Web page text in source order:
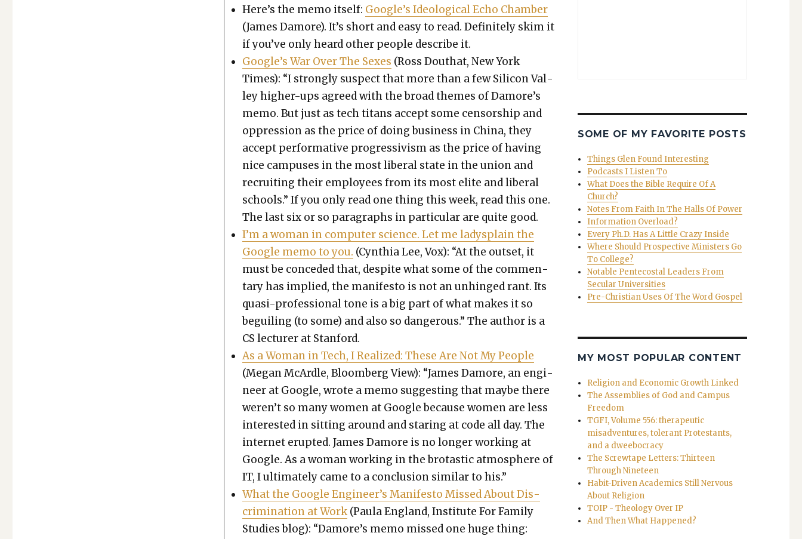
Here’s the memo itself: Google’s Ide­o­log­i­cal Echo Cham­ber
(James Damore). It’s short and easy to read. Def­i­nite­ly skim it
if you’ve only heard oth­er peo­ple describe it.
Google’s War Over The Sex­es (Ross Douthat, New York
Times): “I strong­ly sus­pect that more than a few Sil­i­con Val­
ley high­er-ups agreed with the broad themes of Damore’s
memo. But just as tech titans accept some cen­sor­ship and
oppres­sion as the price of doing busi­ness in Chi­na, they
accept per­for­ma­tive pro­gres­sivism as the price of hav­ing
nice cam­pus­es in the most lib­er­al state in the union and
recruit­ing their employ­ees from its most elite and lib­er­al
schools.” If you only read one thing this week, read this one.
The last six or so para­graphs in par­tic­u­lar are quite good.
I’m a woman in com­put­er sci­ence. Let me ladys­plain the
Google memo to you. (Cyn­thia Lee, Vox): “At the out­set, it
must be con­ced­ed that, despite what some of the com­men­
tary has implied, the man­i­festo is not an unhinged rant. Its
qua­si-pro­fes­sion­al tone is a big part of what makes it so
beguil­ing (to some) and also so dan­ger­ous.” The author is a
CS lec­tur­er at Stan­ford.
As a Woman in Tech, I Real­ized: These Are Not My Peo­ple
(Megan McAr­dle, Bloomberg View): “James Damore, an engi­
neer at Google, wrote a memo sug­gest­ing that maybe there
weren’t so many women at Google because women are less
inter­est­ed in sit­ting around and star­ing at code all day. The
inter­net erupt­ed. James Damore is no longer work­ing at
Google. As a woman work­ing in the bro­tas­tic atmos­phere of
IT, I ulti­mate­ly came to a con­clu­sion sim­i­lar to his.”
What the Google Engineer’s Man­i­festo Missed About Dis­
crim­i­na­tion at Work(Paula Eng­land, Insti­tute For Fam­i­ly
Stud­ies blog): “Damore’s memo missed one huge thing:
SOME OF MY FAVORITE POSTS
Things Glen Found Interesting
Podcasts I Listen To
What Does the Bible Require Of A
Church?
Notes From Faith In The Halls Of Power
Information Overload?
Every Ph.D. Has A Little Crazy Inside
Where Should Prospective Ministers Go
To College?
Notable Pentecostal Leaders From
Secular Universities
Pre-Christian Uses Of The Word Gospel
MY MOST POPULAR CONTENT
Religion and Economic Growth Linked
The Assemblies of God and Campus
Freedom
TGFI, Volume 556: therapeutic
misadventures, tolerant Protestants,
and a dweebocracy
The Screwtape Letters: Thirteen
Through Nineteen
Habit-Driven Academics Still Nervous
About Religion
TOIP - Theology Over IP
And Then What Happened?